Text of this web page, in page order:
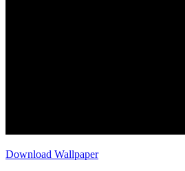
Download Wallpaper